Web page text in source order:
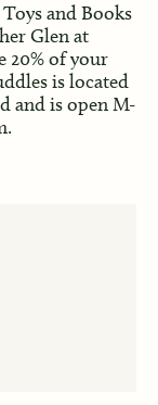
and Books
Glen at
20% of your
is located
and is open M-